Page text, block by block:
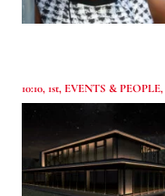
10:10, 1st, EVENTS & PEOPLE,